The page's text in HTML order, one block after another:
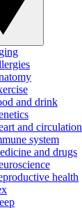
and drink
and circulation
system
and drugs
health